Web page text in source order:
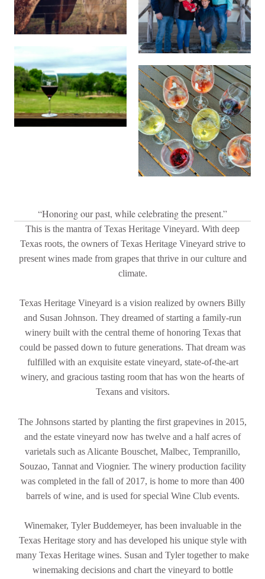
“Honoring our past, while celebrating the present.”
This is the mantra of Texas Heritage Vineyard. With deep
Texas roots, the owners of Texas Heritage Vineyard strive to
present wines made from grapes that thrive in our culture and
climate.
Texas Heritage Vineyard is a vision realized by owners Billy
and Susan Johnson. They dreamed of starting a family-run
winery built with the central theme of honoring Texas that
could be passed down to future generations. That dream was
fulfilled with an exquisite estate vineyard, state-of-the-art
winery, and gracious tasting room that has won the hearts of
Texans and visitors.
The Johnsons started by planting the first grapevines in 2015,
and the estate vineyard now has twelve and a half acres of
varietals such as Alicante Bouschet, Malbec, Tempranillo,
Souzao, Tannat and Viognier. The winery production facility
was completed in the fall of 2017, is home to more than 400
barrels of wine, and is used for special Wine Club events.
Winemaker, Tyler Buddemeyer, has been invaluable in the
Texas Heritage story and has developed his unique style with
many Texas Heritage wines. Susan and Tyler together to make
winemaking decisions and chart the vineyard to bottle